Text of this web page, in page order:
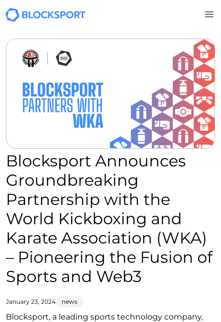
Blocksport Announces
Groundbreaking
Partnership with the
World Kickboxing and
Karate Association (WKA)
– Pioneering the Fusion of
Sports and Web3
January 23, 2024 news
Blocksport, a leading sports technology company,